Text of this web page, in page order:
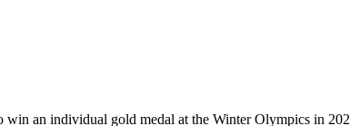
an individual gold medal at the Winter Olympics in